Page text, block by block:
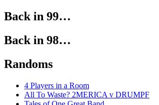
Back in 99…
Back in 98…
Randoms
4 Players in a Room
All To Waste? 2MERICA v DRUMPF